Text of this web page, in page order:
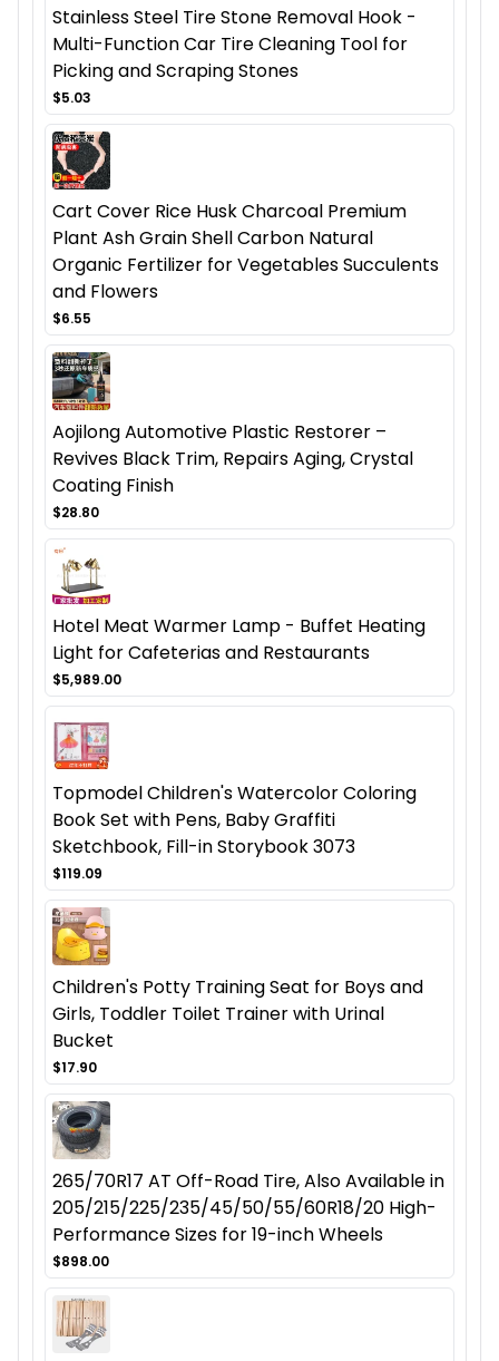
Stainless Steel Tire Stone Removal Hook -
Multi-Function Car Tire Cleaning Tool for
Picking and Scraping Stones
$5.03
Cart Cover Rice Husk Charcoal Premium
Plant Ash Grain Shell Carbon Natural
Organic Fertilizer for Vegetables Succulents
and Flowers
$6.55
Aojilong Automotive Plastic Restorer –
Revives Black Trim, Repairs Aging, Crystal
Coating Finish
$28.80
Hotel Meat Warmer Lamp - Buffet Heating
Light for Cafeterias and Restaurants
$5,989.00
Topmodel Children's Watercolor Coloring
Book Set with Pens, Baby Graffiti
Sketchbook, Fill-in Storybook 3073
$119.09
Children's Potty Training Seat for Boys and
Girls, Toddler Toilet Trainer with Urinal
Bucket
$17.90
265/70R17 AT Off-Road Tire, Also Available in
205/215/225/235/45/50/55/60R18/20 High-
Performance Sizes for 19-inch Wheels
$898.00